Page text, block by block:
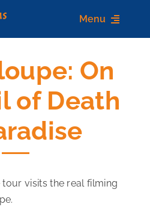
Menu
On
of Death
tour visits the real filming